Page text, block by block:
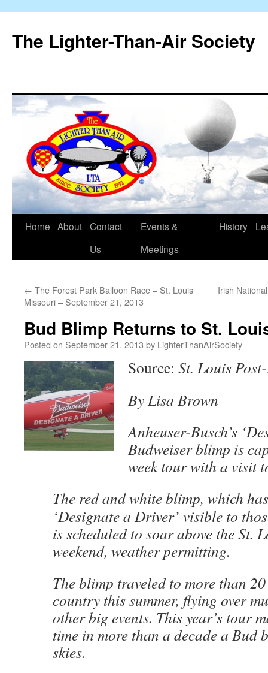
The Lighter-Than-Air Society
Skip
Home About Contact
Us
Events &
Meetings
History
← The Forest Park Balloon Race – St. Louis
Missouri – September 21, 2013
Irish
Bud Blimp Returns to St.
Posted on September 21, 2013 by LighterThanAirSociety
Source: St. Louis
By Lisa Brown
Anheuser-Busch’s
Budweiser blimp is
week tour with a visit
The red and white blimp, which
‘Designate a Driver’ visible to
is scheduled to soar above the St.
weekend, weather permitting.
The blimp traveled to more than
country this summer, flying over
other big events. This year’s tour
time in more than a decade a Bud
skies.